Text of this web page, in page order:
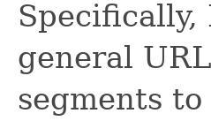
general
segments